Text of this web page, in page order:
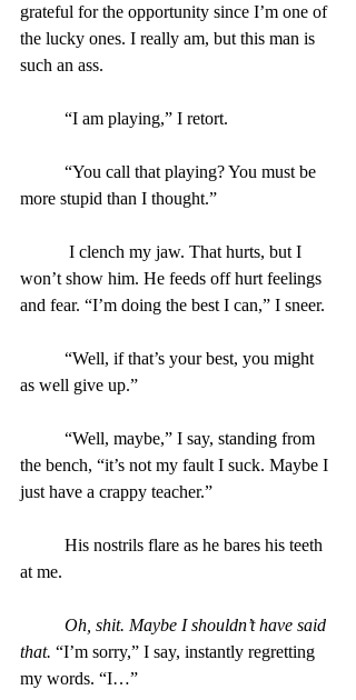
grateful for the opportunity since I’m one of
the lucky ones. I really am, but this man is
such an ass.
	“I am playing,” I retort.
more stupid than I thought.”
won’t show him. He feeds off hurt feelings
and fear. “I’m doing the best I can,” I sneer.
as well give up.”
the bench, “it’s not my fault I suck. Maybe I
just have a crappy teacher.”
at me.
Oh, shit. Maybe I shouldn’t have said
that. “I’m sorry,” I say, instantly regretting
my words. “I…”